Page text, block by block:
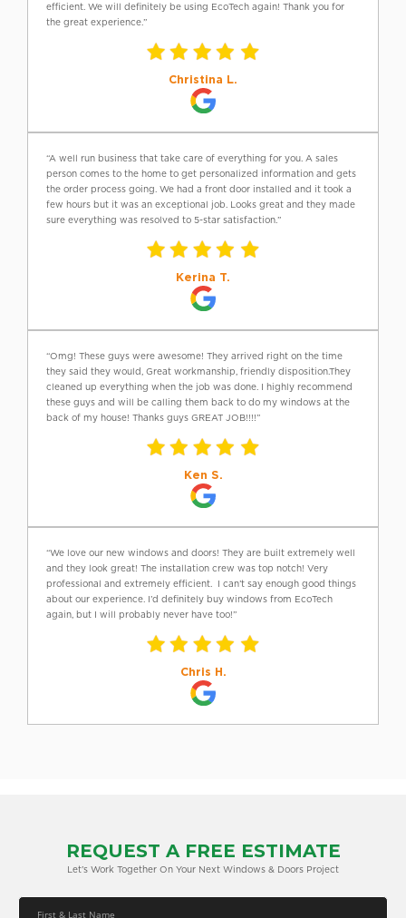
efficient. We will definitely be using EcoTech again! Thank you for
the great experience.”
Christina L.
“A well run business that take care of everything for you. A sales
person comes to the home to get personalized information and gets
the order process going. We had a front door installed and it took a
few hours but it was an exceptional job. Looks great and they made
sure everything was resolved to 5-star satisfaction.”
Kerina T.
“Omg! These guys were awesome! They arrived right on the time
they said they would, Great workmanship, friendly disposition.They
cleaned up everything when the job was done. I highly recommend
these guys and will be calling them back to do my windows at the
back of my house! Thanks guys GREAT JOB!!!!”
Ken S.
“We love our new windows and doors! They are built extremely well
and they look great! The installation crew was top notch! Very
professional and extremely efficient. I can’t say enough good things
about our experience. I’d definitely buy windows from EcoTech
again, but I will probably never have too!”
Chris H.
REQUEST A FREE ESTIMATE
Let’s Work Together On Your Next Windows & Doors Project